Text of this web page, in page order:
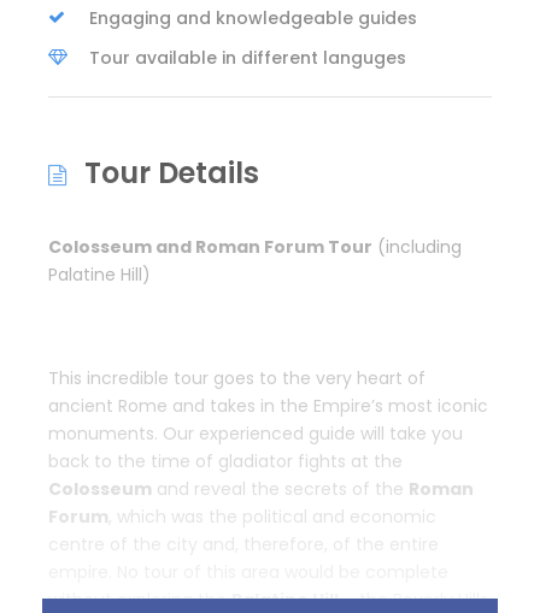
Engaging and knowledgeable guides
Tour available in different languges
Tour Details
Colosseum and Roman Forum Tour (including
Palatine Hill)
This incredible tour goes to the very heart of
ancient Rome and takes in the Empire’s most iconic
monuments. Our experienced guide will take you
back to the time of gladiator fights at the
Colosseum and reveal the secrets of the Roman
Forum, which was the political and economic
centre of the city and, therefore, of the entire
without exploring thePalatine Hill– the Beverly Hills